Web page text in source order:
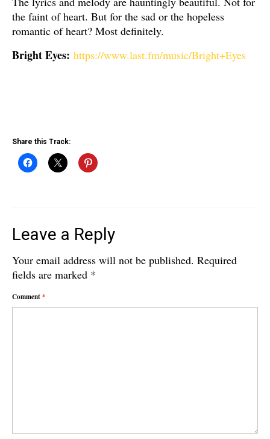
the faint of heart. But for the sad or the hopeless
romantic of heart? Most definitely.
Bright Eyes: https://www.last.fm/music/Bright+Eyes
Share this Track:
Leave a Reply
Your email address will not be published. Required
fields are marked *
Comment*